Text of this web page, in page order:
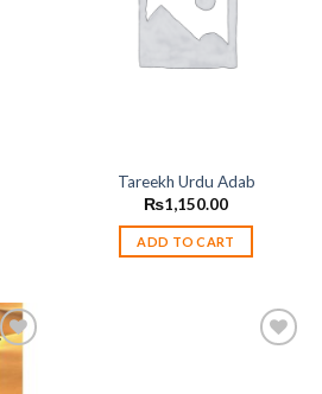
Tareekh Urdu Adab
₨1,150.00
ADD TO CART